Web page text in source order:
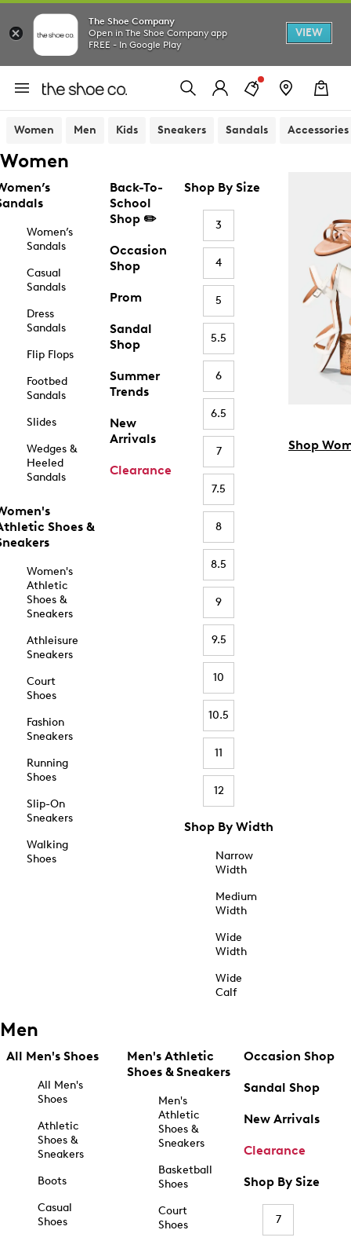
The Shoe Company
Open in The Shoe Company app
FREE - In Google Play
VIEW
Women Men Kids Sneakers Sandals Accessories
Women
Women’s
Sandals
Casual
Sandals
Dress
Sandals
Flip Flops
Footbed
Sandals
Slides
Wedges &
Heeled
Sandals
Shoes &
Women's
Athletic
Shoes &
Sneakers
Athleisure
Sneakers
Court
Shoes
Fashion
Sneakers
Running
Shoes
Slip-On
Sneakers
Walking
Shoes
Back-To-
School
Shop ✏️
Occasion
Shop
Prom
Sandal
Shop
Summer
Trends
New
Arrivals
Clearance
Shop By Size
3
4
5
5.5
6
6.5
7
7.5
8
8.5
9
9.5
10
10.5
11
12
Shop By Width
Narrow
Width
Medium
Width
Wide
Width
Wide
Calf
Shop
Men
All Men's Shoes
All Men's
Shoes
Athletic
Shoes &
Sneakers
Boots
Casual
Shoes
Men's Athletic
Shoes & Sneakers
Men's
Athletic
Shoes &
Sneakers
Basketball
Shoes
Court
Shoes
Occasion Shop
Sandal Shop
New Arrivals
Clearance
Shop By Size
7